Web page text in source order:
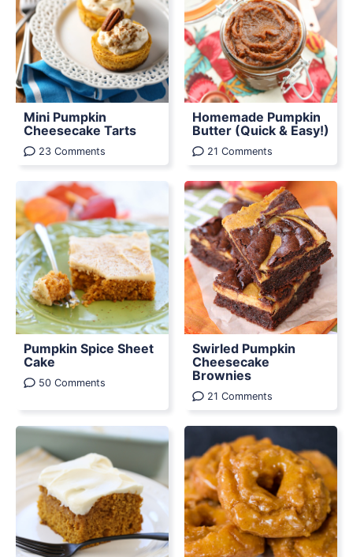
Mini Pumpkin
Cheesecake Tarts
23 Comments
Homemade Pumpkin
Butter (Quick & Easy!)
21 Comments
Pumpkin Spice Sheet
Cake
50 Comments
Swirled Pumpkin
Cheesecake
Brownies
21 Comments